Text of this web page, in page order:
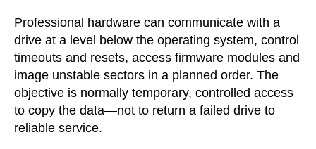
Professional hardware can communicate with a
drive at a level below the operating system, control
timeouts and resets, access firmware modules and
image unstable sectors in a planned order. The
objective is normally temporary, controlled access
to copy the data—not to return a failed drive to
reliable service.